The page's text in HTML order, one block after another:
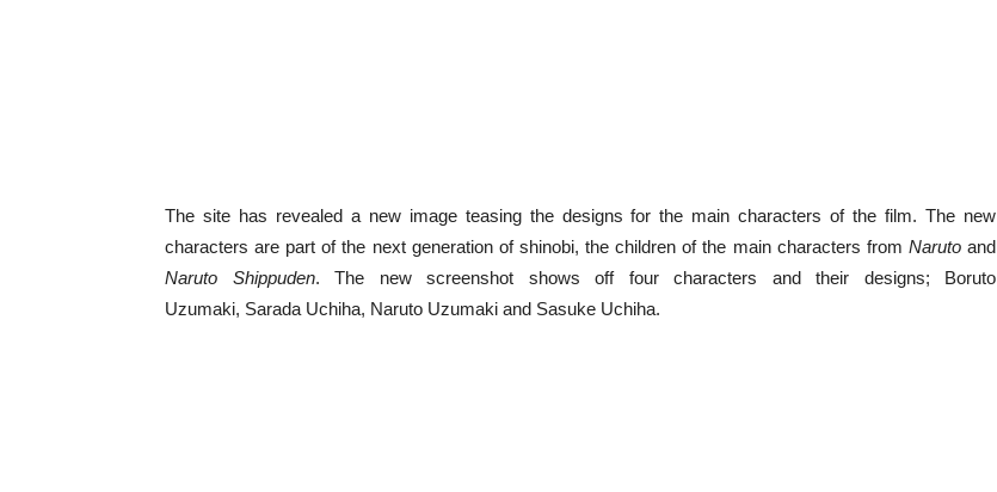
The site has revealed a new image teasing the designs for the main characters of the film. The new
characters are part of the next generation of shinobi, the children of the main characters from Narutoand
Naruto Shippuden. The new screenshot shows off four characters and their designs; Boruto
Uzumaki, Sarada Uchiha, Naruto Uzumaki and Sasuke Uchiha.